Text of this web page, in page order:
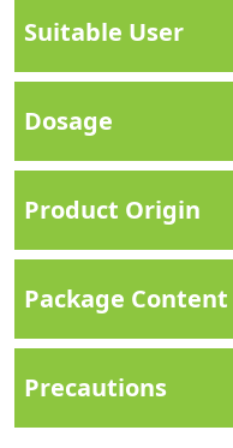
Suitable User
Dosage
Product Origin
Package Content
Precautions